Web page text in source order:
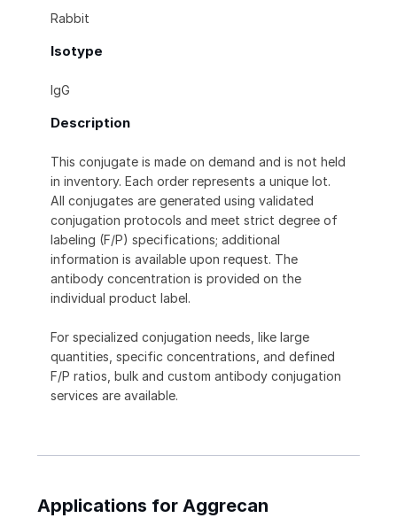
Rabbit
Isotype
IgG
Description
This conjugate is made on demand and is not held
in inventory. Each order represents a unique lot.
All conjugates are generated using validated
conjugation protocols and meet strict degree of
labeling (F/P) specifications; additional
information is available upon request. The
antibody concentration is provided on the
individual product label.
For specialized conjugation needs, like large
quantities, specific concentrations, and defined
F/P ratios, bulk and custom antibody conjugation
services are available.
Applications for Aggrecan